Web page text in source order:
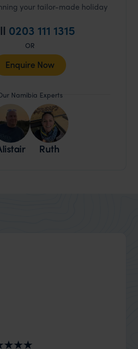
your tailor-made holiday
0203 111 1315
OR
Enquire Now
Namibia Experts
Ruth